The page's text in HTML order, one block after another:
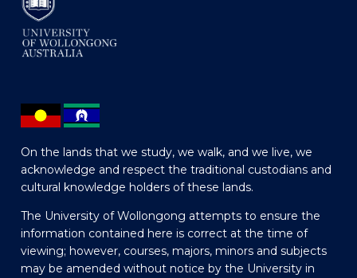
On the lands that we study, we walk, and we live, we
acknowledge and respect the traditional custodians and
cultural knowledge holders of these lands.
The University of Wollongong attempts to ensure the
information contained here is correct at the time of
viewing; however, courses, majors, minors and subjects
may be amended without notice by the University in